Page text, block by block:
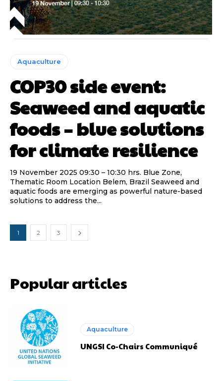
Aquaculture
COP30 side event:
Seaweed and aquatic
foods – blue solutions
for climate resilience
19 November 2025 09:30 – 10:30 hrs. Blue Zone,
Thematic Room Location Belem, Brazil Seaweed and
aquatic foods are emerging as powerful nature-based
solutions to address the...
1 2 3
Popular articles
Aquaculture
UNGSI Co-Chairs Communiqué